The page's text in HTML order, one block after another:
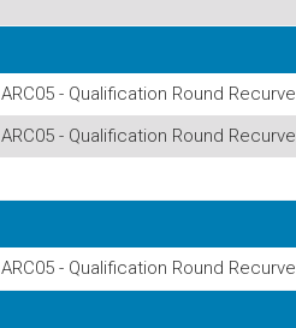
ARC05 - Qualification Round Recurve
ARC05 - Qualification Round Recurve
ARC05 - Qualification Round Recurve